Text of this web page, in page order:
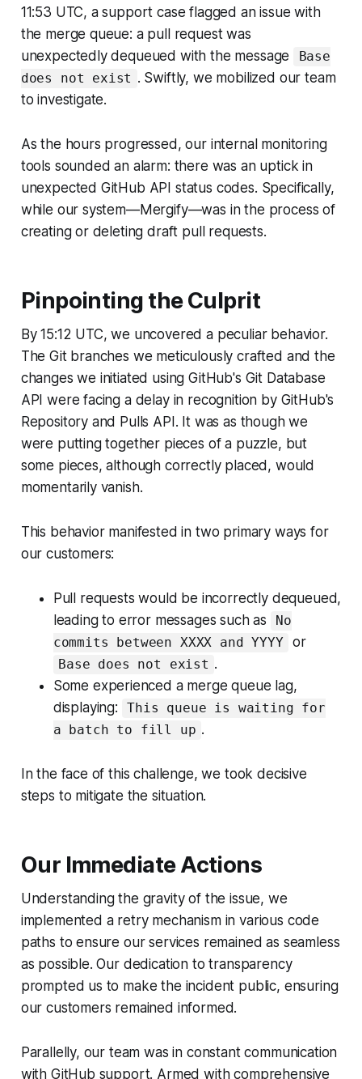
11:53 UTC, a support case flagged an issue with
the merge queue: a pull request was
unexpectedly dequeued with the message
Base
does not exist . Swiftly, we mobilized our team
to investigate.
As the hours progressed, our internal monitoring
tools sounded an alarm: there was an uptick in
unexpected GitHub API status codes. Specifically,
while our system—Mergify—was in the process of
creating or deleting draft pull requests.
Pinpointing the Culprit
By 15:12 UTC, we uncovered a peculiar behavior.
The Git branches we meticulously crafted and the
changes we initiated using GitHub's Git Database
API were facing a delay in recognition by GitHub's
Repository and Pulls API. It was as though we
were putting together pieces of a puzzle, but
some pieces, although correctly placed, would
momentarily vanish.
This behavior manifested in two primary ways for
our customers:
Pull requests would be incorrectly dequeued,
leading to error messages such as
No
commits between XXXX and YYYY
or
Base does not exist .
Some experienced a merge queue lag,
displaying:
This queue is waiting for
a batch to fill up .
In the face of this challenge, we took decisive
steps to mitigate the situation.
Our Immediate Actions
Understanding the gravity of the issue, we
implemented a retry mechanism in various code
paths to ensure our services remained as seamless
as possible. Our dedication to transparency
prompted us to make the incident public, ensuring
our customers remained informed.
Parallelly, our team was in constant communication
with GitHub support. Armed with comprehensive